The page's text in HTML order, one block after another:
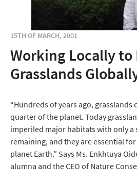
15TH OF MARCH, 2001
Working Locally to
Grasslands
“Hundreds of years ago, grasslands
quarter of the planet. Today
imperiled major habitats with only a
remaining, and they are essential
planet Earth.” Says Ms. Enkhtuya
alumna and the CEO of Nature